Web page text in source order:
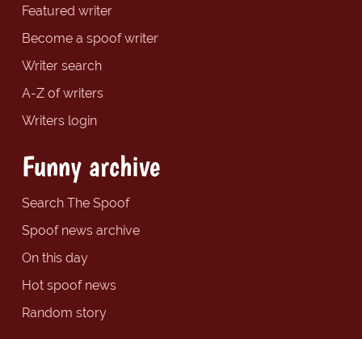
Featured writer
Become a spoof writer
Writer search
A-Z of writers
Writers login
Funny archive
Search The Spoof
Spoof news archive
On this day
Hot spoof news
Random story